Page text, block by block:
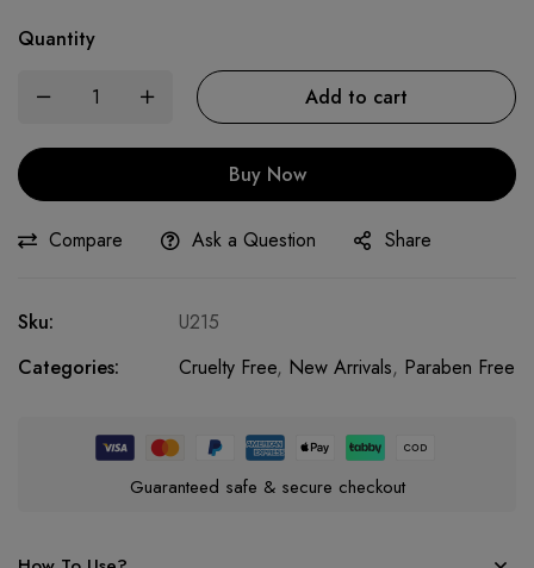
Quantity
Add to cart
Buy Now
Compare Ask a Question Share
Sku:
U215
Categories:
Cruelty Free, New Arrivals, Paraben Free
Guaranteed safe & secure checkout